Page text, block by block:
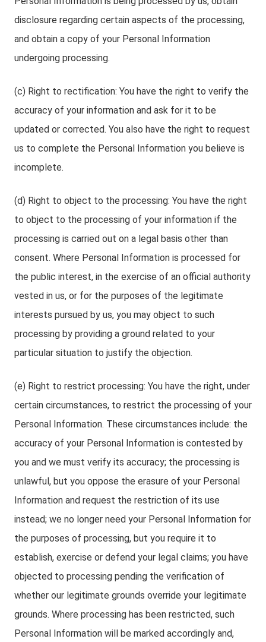
disclosure regarding certain aspects of the processing,
and obtain a copy of your Personal Information
undergoing processing.
(c) Right to rectification: You have the right to verify the
accuracy of your information and ask for it to be
updated or corrected. You also have the right to request
us to complete the Personal Information you believe is
incomplete.
(d) Right to object to the processing: You have the right
to object to the processing of your information if the
processing is carried out on a legal basis other than
consent. Where Personal Information is processed for
the public interest, in the exercise of an official authority
vested in us, or for the purposes of the legitimate
interests pursued by us, you may object to such
processing by providing a ground related to your
particular situation to justify the objection.
(e) Right to restrict processing: You have the right, under
certain circumstances, to restrict the processing of your
Personal Information. These circumstances include: the
accuracy of your Personal Information is contested by
you and we must verify its accuracy; the processing is
unlawful, but you oppose the erasure of your Personal
Information and request the restriction of its use
instead; we no longer need your Personal Information for
the purposes of processing, but you require it to
establish, exercise or defend your legal claims; you have
objected to processing pending the verification of
whether our legitimate grounds override your legitimate
grounds. Where processing has been restricted, such
Personal Information will be marked accordingly and,